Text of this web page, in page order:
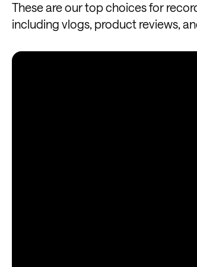
These are our top choices for
including vlogs, product reviews,